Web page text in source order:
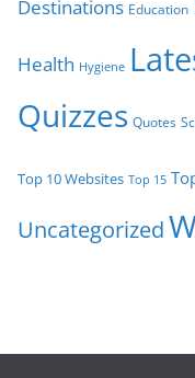
Destinations Education
Health Hygiene
Quizzes Quotes
Top 10 Websites Top 15
Uncategorized